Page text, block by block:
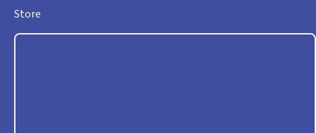
Store